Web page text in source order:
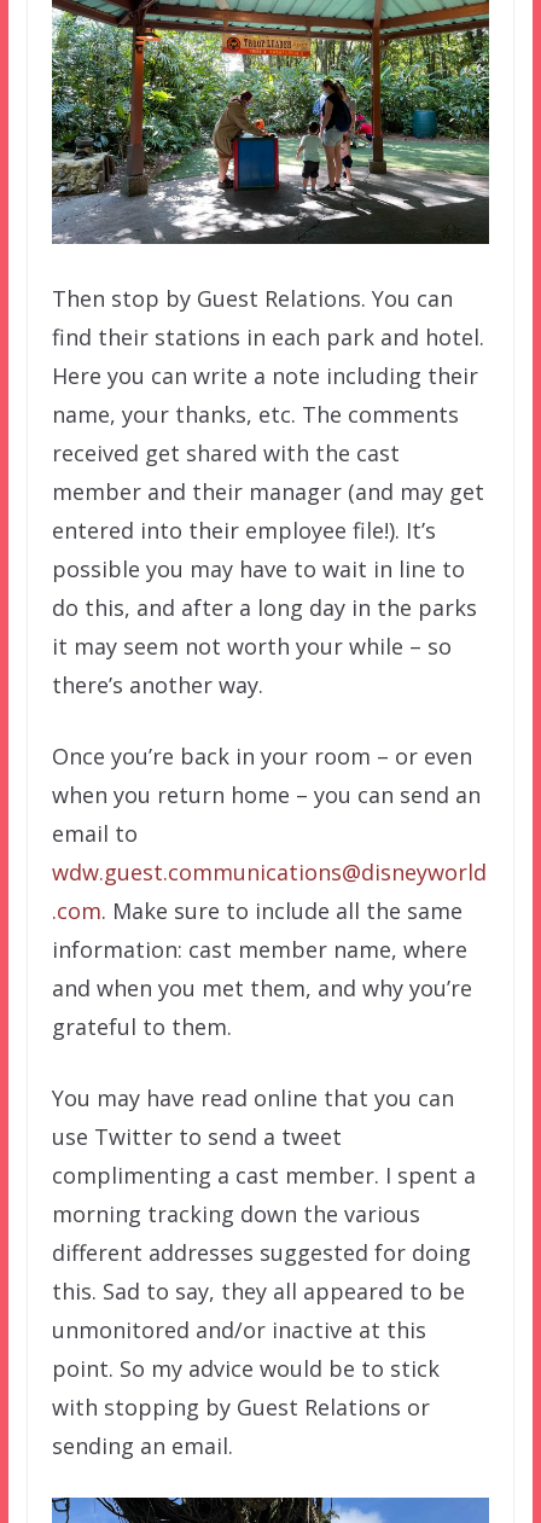
Then stop by Guest Relations. You can
find their stations in each park and hotel.
Here you can write a note including their
name, your thanks, etc. The comments
received get shared with the cast
member and their manager (and may get
entered into their employee file!). It’s
possible you may have to wait in line to
do this, and after a long day in the parks
it may seem not worth your while – so
there’s another way.
Once you’re back in your room – or even
when you return home – you can send an
email to
wdw.guest.communications@disneyworld
.com. Make sure to include all the same
information: cast member name, where
and when you met them, and why you’re
grateful to them.
You may have read online that you can
use Twitter to send a tweet
complimenting a cast member. I spent a
morning tracking down the various
different addresses suggested for doing
this. Sad to say, they all appeared to be
unmonitored and/or inactive at this
point. So my advice would be to stick
with stopping by Guest Relations or
sending an email.